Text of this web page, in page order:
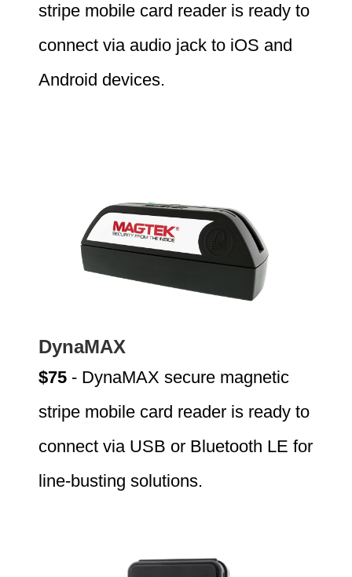
stripe mobile card reader is ready to
connect via audio jack to iOS and
Android devices.
DynaMAX
$75 - DynaMAX secure magnetic
stripe mobile card reader is ready to
connect via USB or Bluetooth LE for
line-busting solutions.